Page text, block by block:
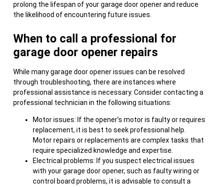
prolong the lifespan of your garage door opener and reduce
the likelihood of encountering future issues.
When to call a professional for
garage door opener repairs
While many garage door opener issues can be resolved
through troubleshooting, there are instances where
professional assistance is necessary. Consider contacting a
professional technician in the following situations:
Motor issues: If the opener’s motor is faulty or requires
replacement, it is best to seek professional help.
Motor repairs or replacements are complex tasks that
require specialized knowledge and expertise.
Electrical problems: If you suspect electrical issues
with your garage door opener, such as faulty wiring or
control board problems, it is advisable to consult a